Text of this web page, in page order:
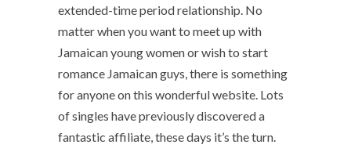
extended-time period relationship. No
matter when you want to meet up with
Jamaican young women or wish to start
romance Jamaican guys, there is something
for anyone on this wonderful website. Lots
of singles have previously discovered a
fantastic affiliate, these days it’s the turn.